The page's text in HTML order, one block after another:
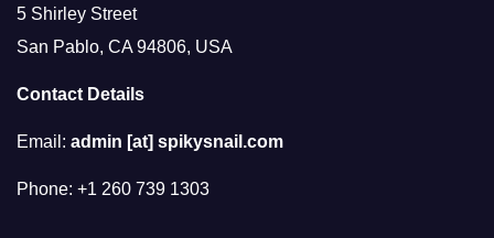
5 Shirley Street
San Pablo, CA 94806, USA
Contact Details
Email: admin [at] spikysnail.com
Phone: +1 260 739 1303